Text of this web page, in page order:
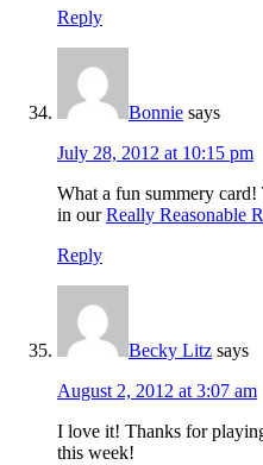
Reply
Bonnie says
July 28, 2012 at 10:15 pm
What a fun summery
in ourReally Reasonable
Reply
Becky Litz says
August 2, 2012 at 3:07 am
I love it! Thanks for
this week!